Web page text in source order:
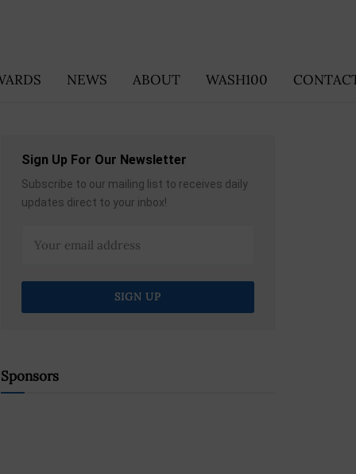
NEWS ABOUT WASH100
Sign Up For Our Newsletter
Subscribe to our mailing list to receives daily
updates direct to your inbox!
Sponsors